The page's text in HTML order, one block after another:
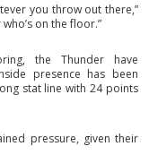
you throw out there,”
on the floor.”
the Thunder have
presence has been
stat line with 24 points
pressure, given their